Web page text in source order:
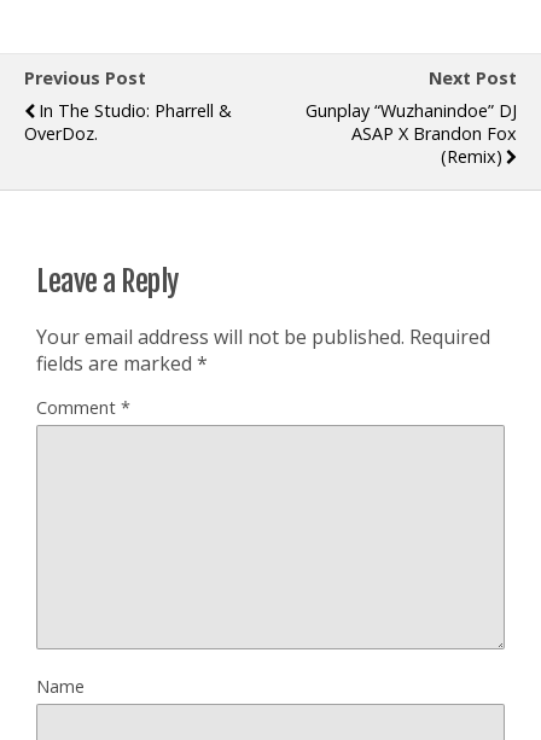
Previous Post
In The Studio: Pharrell &
OverDoz.
Next Post
Gunplay “Wuzhanindoe” DJ
ASAP X Brandon Fox
(Remix)
Leave a Reply
Your email address will not be published. Required
fields are marked *
Comment *
Name